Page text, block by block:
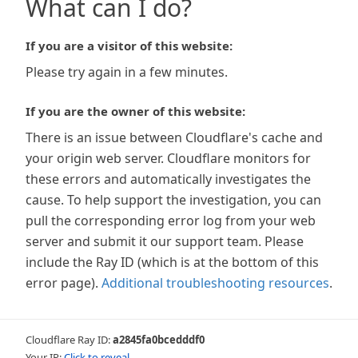
What can I do?
If you are a visitor of this website:
Please try again in a few minutes.
If you are the owner of this website:
There is an issue between Cloudflare's cache and
your origin web server. Cloudflare monitors for
these errors and automatically investigates the
cause. To help support the investigation, you can
pull the corresponding error log from your web
server and submit it our support team. Please
include the Ray ID (which is at the bottom of this
error page). Additional troubleshooting resources.
Cloudflare Ray ID:a2845fa0bcedddf0